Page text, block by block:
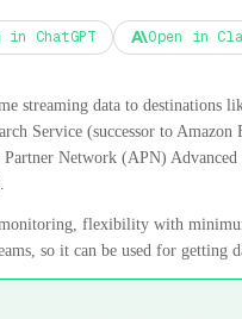
in ChatGPT Open in
streaming data to destinations
Service (successor to
Network (APN)
flexibility with
so it can be used for getting